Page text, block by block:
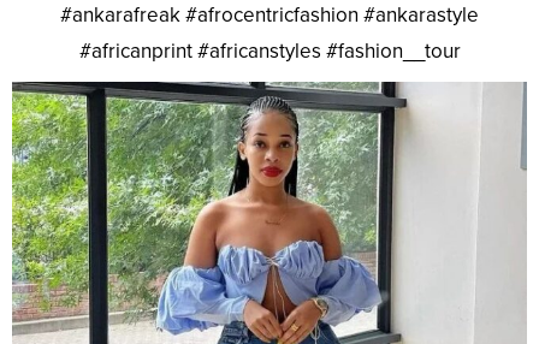
#ankarafreak #afrocentricfashion #ankarastyle
#africanprint #africanstyles #fashion__tour